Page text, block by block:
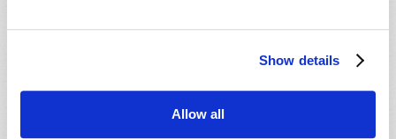
Show details
Allow all